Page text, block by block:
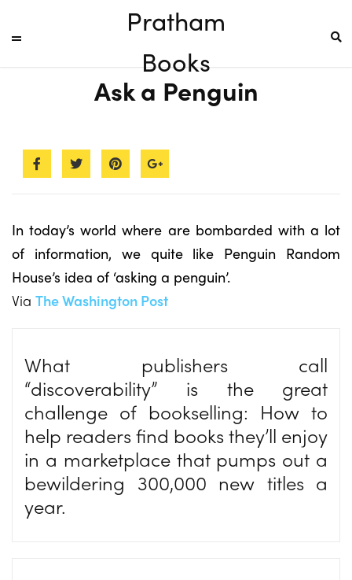
Pratham
Books
Ask a Penguin
In today’s world where are bombarded with a lot
of information, we quite like Penguin Random
House’s idea of ‘asking a penguin’.
Via The Washington Post
What publishers call
“discoverability” is the great
challenge of bookselling: How to
help readers find books they’ll enjoy
in a marketplace that pumps out a
bewildering 300,000 new titles a
year.